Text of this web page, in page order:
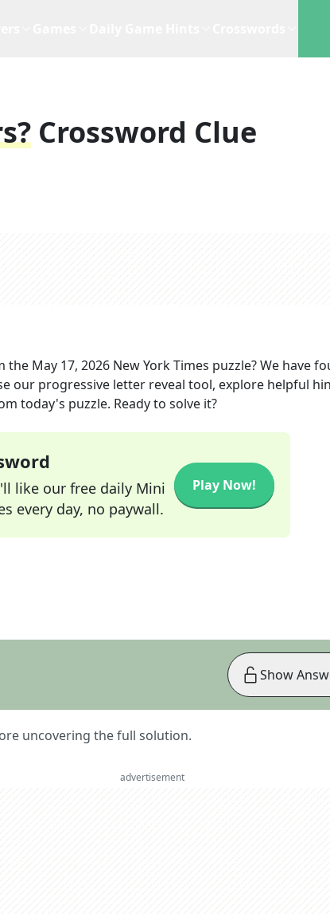
Crossword Clue
the May 17, 2026 New York Times puzzle? We have
our progressive letter reveal tool, explore helpful
today's puzzle. Ready to solve it?
like our free daily Mini
every day, no paywall.
Play Now!
uncovering the full solution.
Show
advertisement